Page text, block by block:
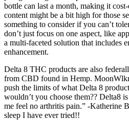
bottle can last a month, making it
content might be a bit high for those
something to consider if you can’t
don’t just focus on one aspect, like
a multi-faceted solution that includes
enhancement.
Delta 8 THC products are also
from CBD found in Hemp.
push the limits of what Delta 8
wouldn’t you choose them?? Delta8
me feel no arthritis pain.” -Katherine
sleep I have ever tried!!